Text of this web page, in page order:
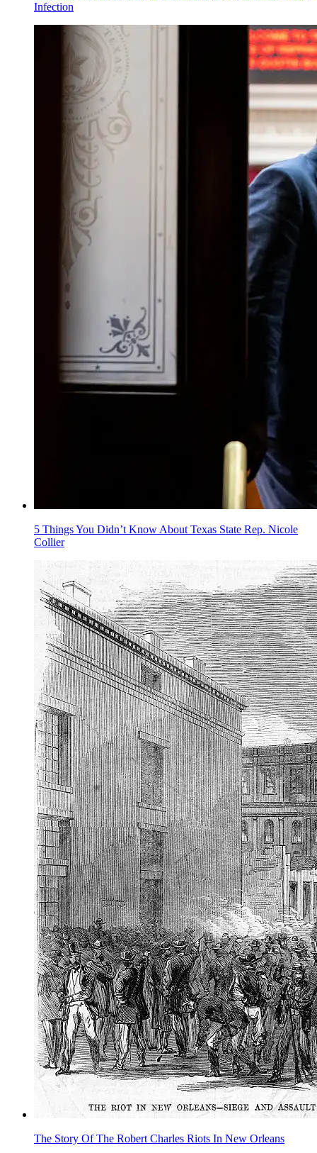
Infection
5 Things You Didn’t Know About Texas State Rep. Nicole
Collier
The Story Of The Robert Charles Riots In New Orleans